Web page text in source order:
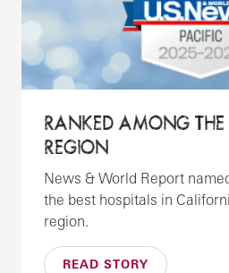
RANKED AMONG THE
REGION
News & World Report
the best hospitals in
region.
READ STORY